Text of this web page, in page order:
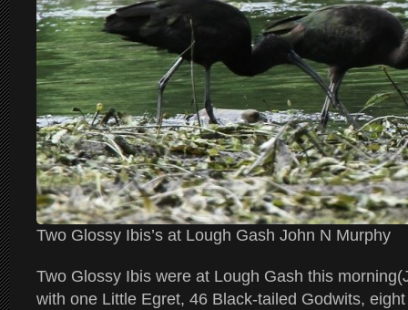
Two Glossy Ibis’s at Lough Gash John N Murphy
Two Glossy Ibis were at Lough Gash this
with one Little Egret, 46 Black-tailed Godwits,